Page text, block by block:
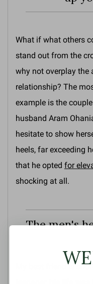
What if what others
stand out from the
why not overplay the
relationship? The
example is the
husband Aram
hesitate to show
heels, far exceeding
that he opted for
shocking at all.
The men's
My best friend is